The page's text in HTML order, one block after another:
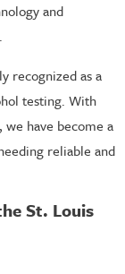
and
recognized as a
testing. With
we have become a
reliable and
St. Louis